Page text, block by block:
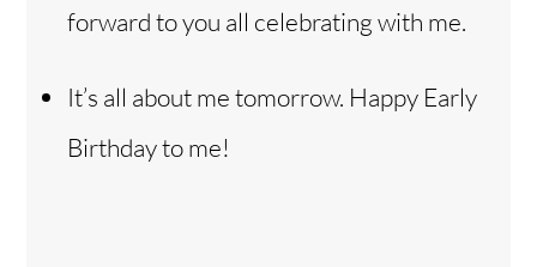
forward to you all celebrating with me.
It’s all about me tomorrow. Happy Early
Birthday to me!